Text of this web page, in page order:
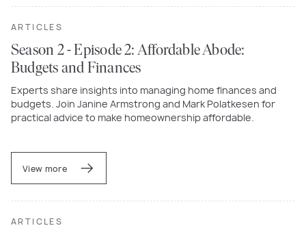
ARTICLES
Season 2 - Episode 2: Affordable Abode:
Budgets and Finances
Experts share insights into managing home finances and
budgets. Join Janine Armstrong and Mark Polatkesen for
practical advice to make homeownership affordable.
View more
ARTICLES